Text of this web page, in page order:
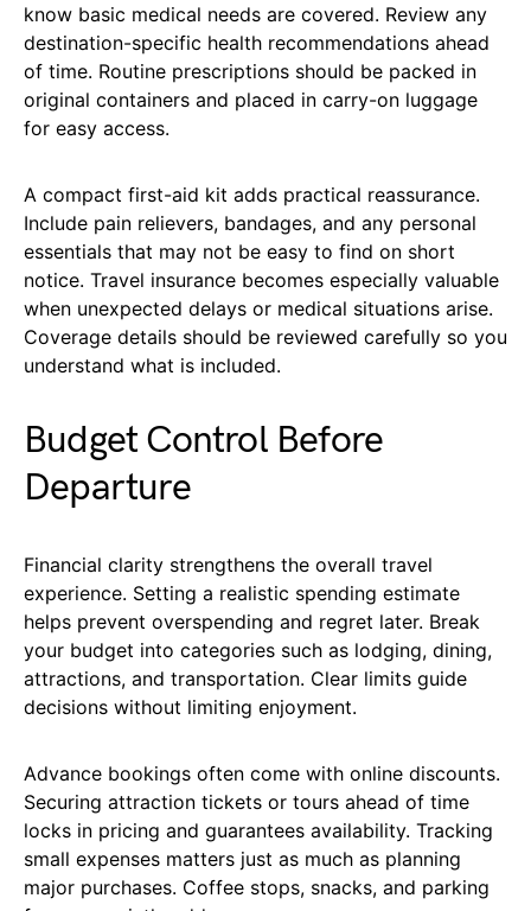
know basic medical needs are covered. Review any
destination-specific health recommendations ahead
of time. Routine prescriptions should be packed in
original containers and placed in carry-on luggage
for easy access.
A compact first-aid kit adds practical reassurance.
Include pain relievers, bandages, and any personal
essentials that may not be easy to find on short
notice. Travel insurance becomes especially valuable
when unexpected delays or medical situations arise.
Coverage details should be reviewed carefully so you
understand what is included.
Budget Control Before
Departure
Financial clarity strengthens the overall travel
experience. Setting a realistic spending estimate
helps prevent overspending and regret later. Break
your budget into categories such as lodging, dining,
attractions, and transportation. Clear limits guide
decisions without limiting enjoyment.
Advance bookings often come with online discounts.
Securing attraction tickets or tours ahead of time
locks in pricing and guarantees availability. Tracking
small expenses matters just as much as planning
major purchases. Coffee stops, snacks, and parking